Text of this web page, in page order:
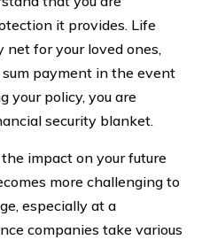
it provides. Life
net for your loved ones,
payment in the event
your policy, you are
security blanket.
impact on your future
more challenging to
especially at a
companies take various